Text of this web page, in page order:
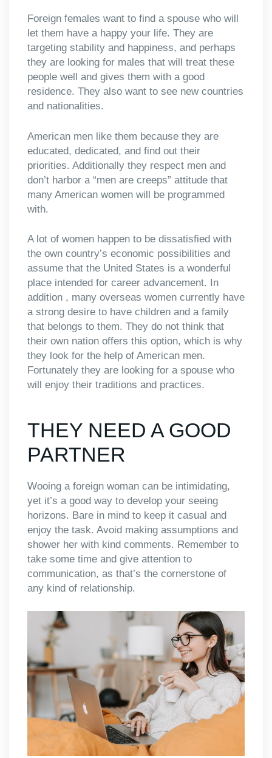
Foreign females want to find a spouse who will
let them have a happy your life. They are
targeting stability and happiness, and perhaps
they are looking for males that will treat these
people well and gives them with a good
residence. They also want to see new countries
and nationalities.
American men like them because they are
educated, dedicated, and find out their
priorities. Additionally they respect men and
don’t harbor a “men are creeps” attitude that
many American women will be programmed
with.
A lot of women happen to be dissatisfied with
the own country’s economic possibilities and
assume that the United States is a wonderful
place intended for career advancement. In
addition , many overseas women currently have
a strong desire to have children and a family
that belongs to them. They do not think that
their own nation offers this option, which is why
they look for the help of American men.
Fortunately they are looking for a spouse who
will enjoy their traditions and practices.
THEY NEED A GOOD
PARTNER
Wooing a foreign woman can be intimidating,
yet it’s a good way to develop your seeing
horizons. Bare in mind to keep it casual and
enjoy the task. Avoid making assumptions and
shower her with kind comments. Remember to
take some time and give attention to
communication, as that’s the cornerstone of
any kind of relationship.